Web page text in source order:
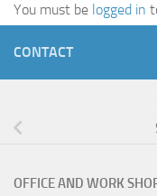
You must be logged in
CONTACT
OFFICE AND WORK